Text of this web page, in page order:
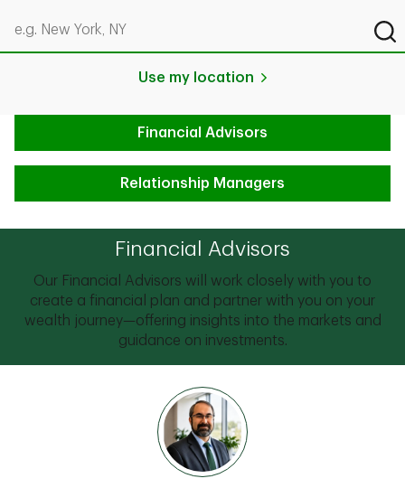
Search by city & state, ZIP code, or even neighborhood
Use my location
Financial Advisors
Relationship Managers
Financial Advisors
Our Financial Advisors will work closely with you to
create a financial plan and partner with you on your
wealth journey—offering insights into the markets and
guidance on investments.